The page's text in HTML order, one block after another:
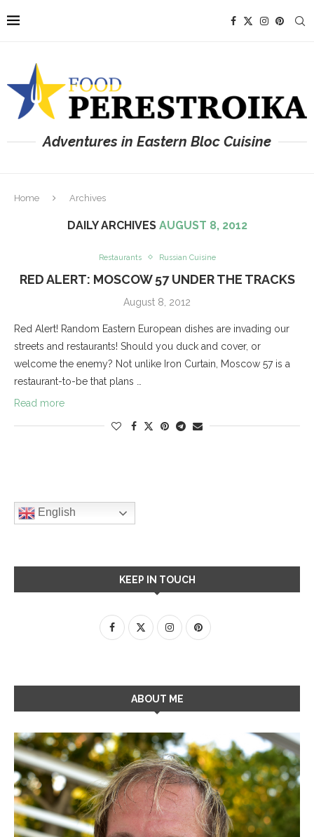
Adventures in Eastern Bloc Cuisine
Home Archives
DAILY ARCHIVES AUGUST 8, 2012
Restaurants Russian Cuisine
RED ALERT: MOSCOW 57 UNDER THE TRACKS
August 8, 2012
Red Alert! Random Eastern European dishes are invading our
streets and restaurants! Should you duck and cover, or
welcome the enemy? Not unlike Iron Curtain, Moscow 57 is a
restaurant-to-be that plans …
Read more
English
KEEP IN TOUCH
ABOUT ME